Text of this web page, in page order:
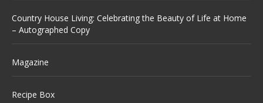
Country House Living: Celebrating the Beauty of Life at Home
– Autographed Copy
Magazine
Recipe Box